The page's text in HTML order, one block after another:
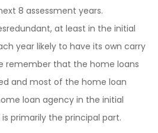
8 assessment years.
at least in the initial
year likely to have its own carry
remember that the home loans
and most of the home loan
loan agency in the initial
primarily the principal part.